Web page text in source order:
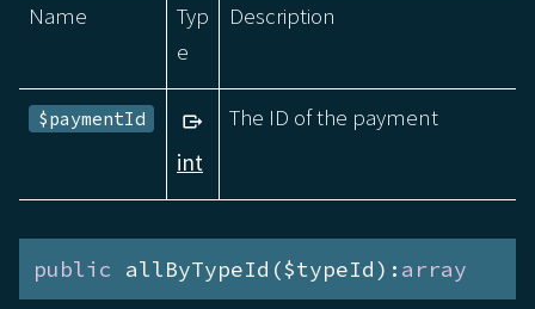
Name
Typ
e
Description
$paymentId
int
The ID of the payment
public allByTypeId($typeId): array